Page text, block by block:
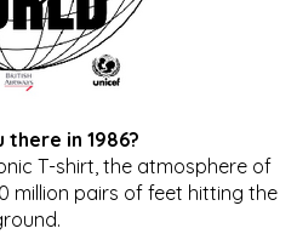
there in 1986?
T-shirt, the atmosphere of
million pairs of feet hitting the